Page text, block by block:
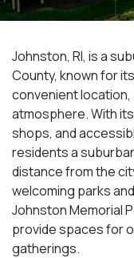
Johnston, RI, is a
County, known for
convenient
atmosphere. With
shops, and
residents a
distance from the
welcoming parks
Johnston Memorial
provide spaces for
gatherings.